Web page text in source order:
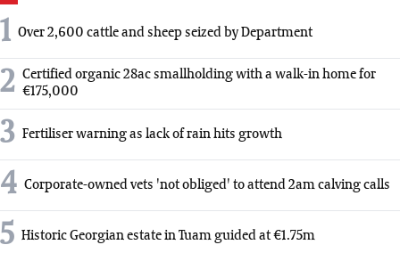
1 Over 2,600 cattle and sheep seized by Department
2 Certified organic 28ac smallholding with a walk-in home for
€175,000
3 Fertiliser warning as lack of rain hits growth
4 Corporate-owned vets 'not obliged' to attend 2am calving calls
5 Historic Georgian estate in Tuam guided at €1.75m